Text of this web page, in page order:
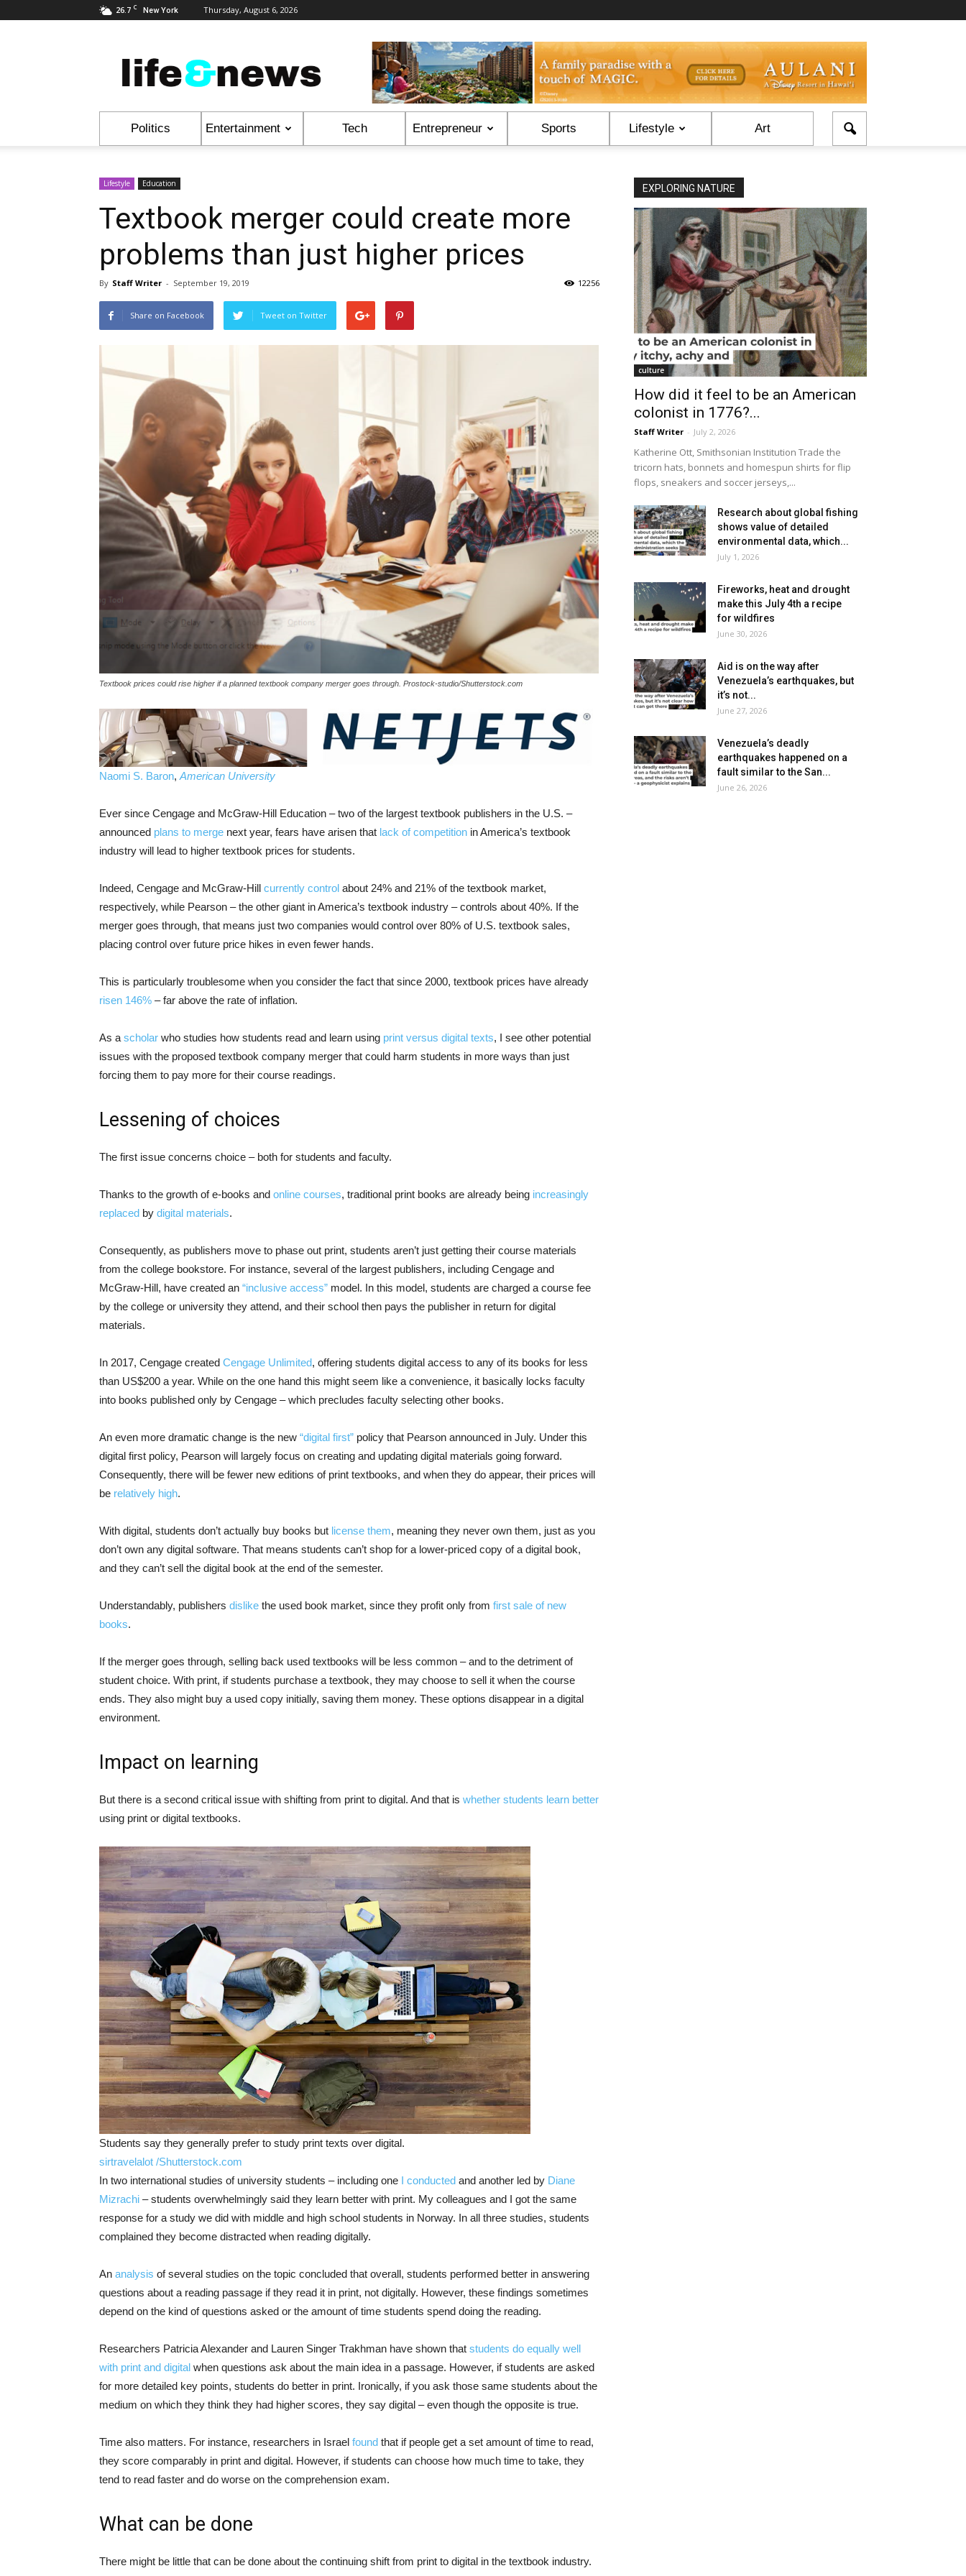
26.7 C New York Thursday, August 6, 2026
&
News
Politics Entertainment Tech Entrepreneur Sports Lifestyle Art
Lifestyle Education
Textbook merger could create more
problems than just higher prices
By Staff Writer - September 19, 2019 12256
Share on Facebook Tweet on Twitter
Textbook prices could rise higher if a planned textbook company merger goes through. Prostock-studio/Shutterstock.com
Naomi S. Baron, American University
Ever since Cengage and McGraw-Hill Education – two of the largest textbook publishers in the U.S. –
announced plans to merge next year, fears have arisen that lack of competition in America’s textbook
industry will lead to higher textbook prices for students.
Indeed, Cengage and McGraw-Hill currently control about 24% and 21% of the textbook market,
respectively, while Pearson – the other giant in America’s textbook industry – controls about 40%. If the
merger goes through, that means just two companies would control over 80% of U.S. textbook sales,
placing control over future price hikes in even fewer hands.
This is particularly troublesome when you consider the fact that since 2000, textbook prices have already
risen 146% – far above the rate of inflation.
As a scholar who studies how students read and learn using print versus digital texts, I see other potential
issues with the proposed textbook company merger that could harm students in more ways than just
forcing them to pay more for their course readings.
Lessening of choices
The first issue concerns choice – both for students and faculty.
Thanks to the growth of e-books and online courses, traditional print books are already being increasingly
replaced by digital materials.
Consequently, as publishers move to phase out print, students aren’t just getting their course materials
from the college bookstore. For instance, several of the largest publishers, including Cengage and
McGraw-Hill, have created an “inclusive access” model. In this model, students are charged a course fee
by the college or university they attend, and their school then pays the publisher in return for digital
materials.
In 2017, Cengage created Cengage Unlimited, offering students digital access to any of its books for less
than US$200 a year. While on the one hand this might seem like a convenience, it basically locks faculty
into books published only by Cengage – which precludes faculty selecting other books.
An even more dramatic change is the new “digital first” policy that Pearson announced in July. Under this
digital first policy, Pearson will largely focus on creating and updating digital materials going forward.
Consequently, there will be fewer new editions of print textbooks, and when they do appear, their prices will
be relatively high.
With digital, students don’t actually buy books but license them, meaning they never own them, just as you
don’t own any digital software. That means students can’t shop for a lower-priced copy of a digital book,
and they can’t sell the digital book at the end of the semester.
Understandably, publishers dislike the used book market, since they profit only from first sale of new
books.
If the merger goes through, selling back used textbooks will be less common – and to the detriment of
student choice. With print, if students purchase a textbook, they may choose to sell it when the course
ends. They also might buy a used copy initially, saving them money. These options disappear in a digital
environment.
Impact on learning
But there is a second critical issue with shifting from print to digital. And that is whether students learn better
using print or digital textbooks.
Students say they generally prefer to study print texts over digital.
sirtravelalot /Shutterstock.com
In two international studies of university students – including one I conducted and another led by Diane
Mizrachi – students overwhelmingly said they learn better with print. My colleagues and I got the same
response for a study we did with middle and high school students in Norway. In all three studies, students
complained they become distracted when reading digitally.
An analysis of several studies on the topic concluded that overall, students performed better in answering
questions about a reading passage if they read it in print, not digitally. However, these findings sometimes
depend on the kind of questions asked or the amount of time students spend doing the reading.
Researchers Patricia Alexander and Lauren Singer Trakhman have shown that students do equally well
with print and digital when questions ask about the main idea in a passage. However, if students are asked
for more detailed key points, students do better in print. Ironically, if you ask those same students about the
medium on which they think they had higher scores, they say digital – even though the opposite is true.
Time also matters. For instance, researchers in Israel found that if people get a set amount of time to read,
they score comparably in print and digital. However, if students can choose how much time to take, they
tend to read faster and do worse on the comprehension exam.
What can be done
There might be little that can be done about the continuing shift from print to digital in the textbook industry.
EXPLORING NATURE
culture
How did it feel to be an American
colonist in 1776?...
Staff Writer - July 2, 2026
Katherine Ott, Smithsonian Institution Trade the
tricorn hats, bonnets and homespun shirts for flip
flops, sneakers and soccer jerseys,...
Research about global fishing
shows value of detailed
environmental data, which...
July 1, 2026
Fireworks, heat and drought
make this July 4th a recipe
for wildfires
June 30, 2026
Aid is on the way after
Venezuela’s earthquakes, but
it’s not...
June 27, 2026
Venezuela’s deadly
earthquakes happened on a
fault similar to the San...
June 26, 2026